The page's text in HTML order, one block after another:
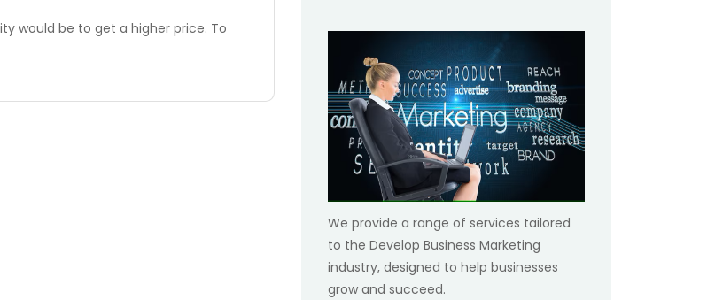
would be to get a higher price. To
We provide a range of services tailored
to the Develop Business Marketing
industry, designed to help businesses
grow and succeed.